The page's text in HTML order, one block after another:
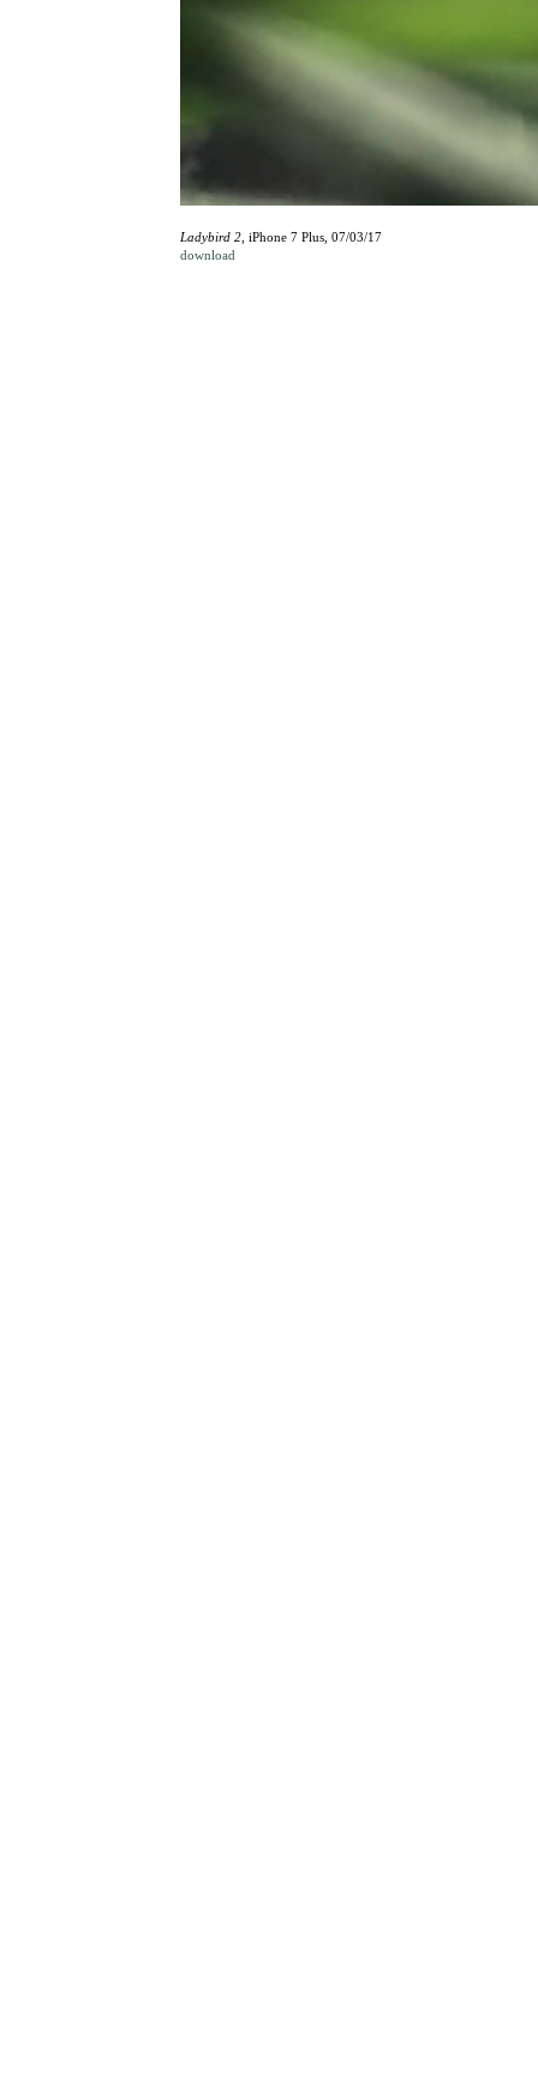
Ladybird 2 , iPhone 7 Plus, 07/03/17
download